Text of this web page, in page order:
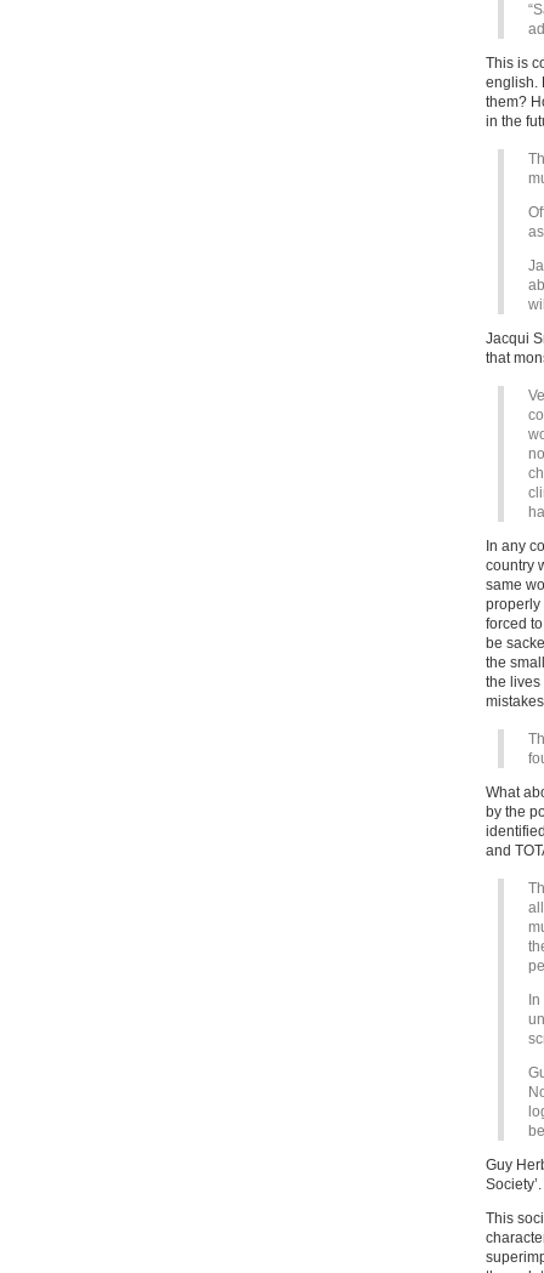
This is
english.
them?
in the
Jacqui
that
In any
country
same
properly
forced
be
the
the lives
What
by the
and
Guy
Society’.
This